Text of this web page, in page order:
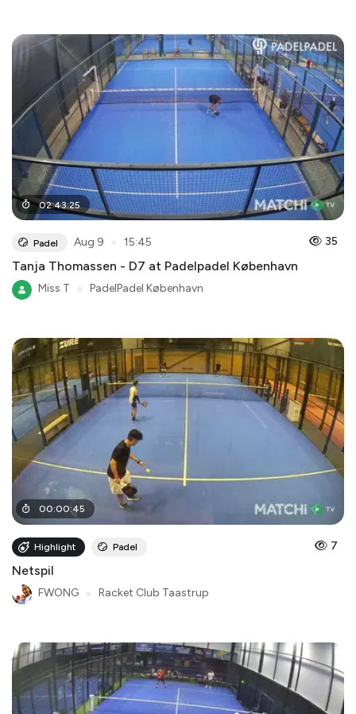
02:43:25
Padel Aug 9 15:45 35
Tanja Thomassen - D7 at Padelpadel København
Miss T PadelPadel København
00:00:45
Highlight Padel 7
Netspil
FWONG Racket Club Taastrup